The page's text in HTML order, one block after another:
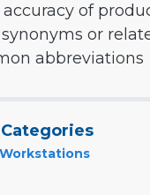
accuracy of
or
abbreviations